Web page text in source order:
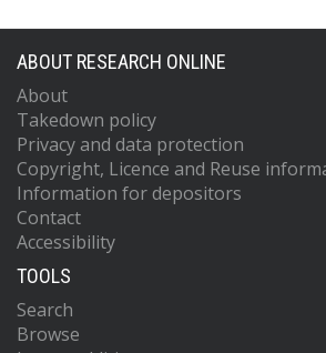
ABOUT RESEARCH ONLINE
About
Takedown policy
Privacy and data protection
Copyright, Licence and Reuse
Information for depositors
Contact
Accessibility
TOOLS
Search
Browse